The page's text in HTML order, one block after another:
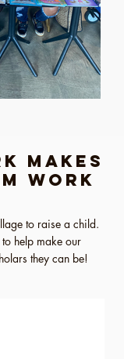
Makes
Work
to raise a child.
help make our
they can be!